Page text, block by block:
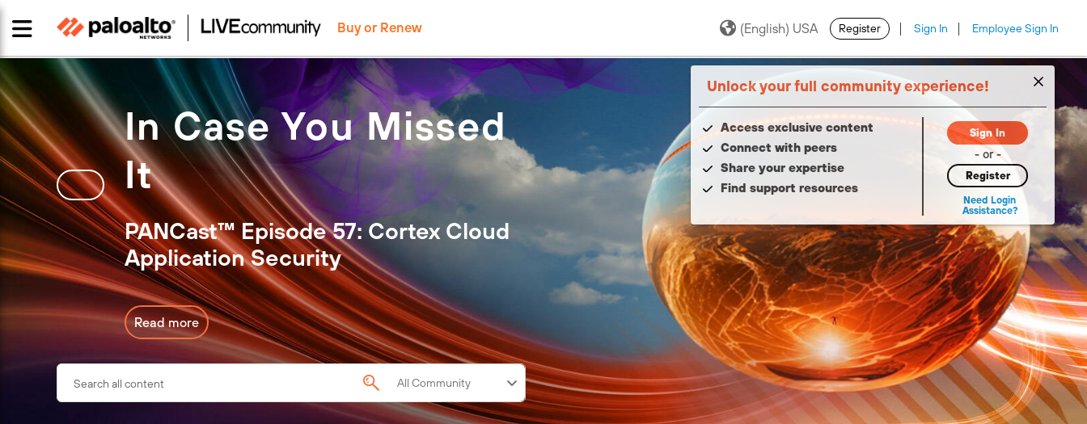
Buy or Renew Register Sign In Employee Sign In
(English) USA
Unlock your full community experience!
Access exclusive content
Connect with peers
Share your expertise
Find support resources
Sign In
- or -
Register
Need Login
Assistance?
In Case You Missed
It
PANCast™ Episode 57: Cortex Cloud
Application Security
Read more